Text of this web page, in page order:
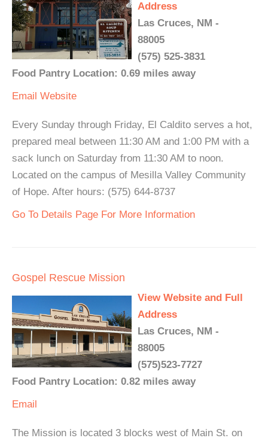
Address
Las Cruces, NM -
88005
(575) 525-3831
Food Pantry Location: 0.69 miles away
Email Website
Every Sunday through Friday, El Caldito serves a hot,
prepared meal between 11:30 AM and 1:00 PM with a
sack lunch on Saturday from 11:30 AM to noon.
Located on the campus of Mesilla Valley Community
of Hope. After hours: (575) 644-8737
Go To Details Page For More Information
Gospel Rescue Mission
View Website and Full
Address
Las Cruces, NM -
88005
(575)523-7727
Food Pantry Location: 0.82 miles away
Email
The Mission is located 3 blocks west of Main St. on